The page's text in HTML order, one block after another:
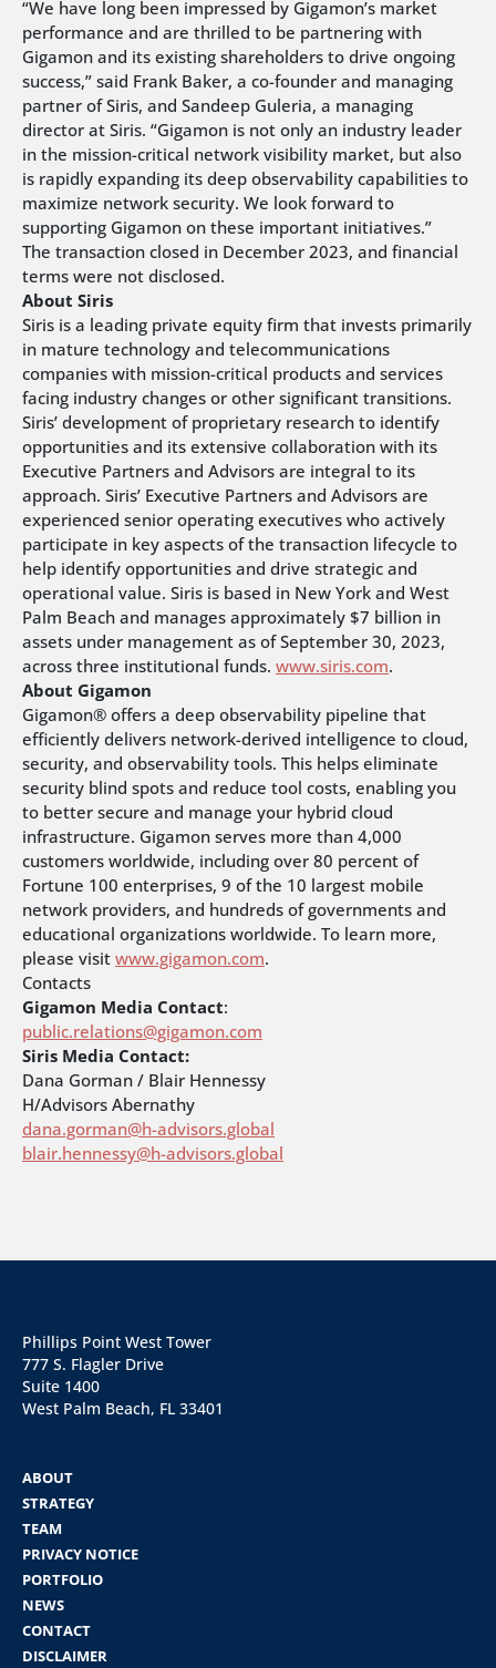
“We have long been impressed by Gigamon’s market
performance and are thrilled to be partnering with
Gigamon and its existing shareholders to drive ongoing
success,” said Frank Baker, a co-founder and managing
partner of Siris, and Sandeep Guleria, a managing
director at Siris. “Gigamon is not only an industry leader
in the mission-critical network visibility market, but also
is rapidly expanding its deep observability capabilities to
maximize network security. We look forward to
supporting Gigamon on these important initiatives.”
The transaction closed in December 2023, and financial
terms were not disclosed.
About Siris
Siris is a leading private equity firm that invests primarily
in mature technology and telecommunications
companies with mission-critical products and services
facing industry changes or other significant transitions.
Siris’ development of proprietary research to identify
opportunities and its extensive collaboration with its
Executive Partners and Advisors are integral to its
approach. Siris’ Executive Partners and Advisors are
experienced senior operating executives who actively
participate in key aspects of the transaction lifecycle to
help identify opportunities and drive strategic and
operational value. Siris is based in New York and West
Palm Beach and manages approximately $7 billion in
assets under management as of September 30, 2023,
across three institutional funds. www.siris.com.
About Gigamon
Gigamon® offers a deep observability pipeline that
efficiently delivers network-derived intelligence to cloud,
security, and observability tools. This helps eliminate
security blind spots and reduce tool costs, enabling you
to better secure and manage your hybrid cloud
infrastructure. Gigamon serves more than 4,000
customers worldwide, including over 80 percent of
Fortune 100 enterprises, 9 of the 10 largest mobile
network providers, and hundreds of governments and
educational organizations worldwide. To learn more,
please visit www.gigamon.com.
Contacts
Gigamon Media Contact:
public.relations@gigamon.com
Siris Media Contact:
Dana Gorman / Blair Hennessy
H/Advisors Abernathy
dana.gorman@h-advisors.global
blair.hennessy@h-advisors.global
Phillips Point West Tower
777 S. Flagler Drive
Suite 1400
West Palm Beach, FL 33401
ABOUT
STRATEGY
TEAM
PRIVACY NOTICE
PORTFOLIO
NEWS
CONTACT
DISCLAIMER